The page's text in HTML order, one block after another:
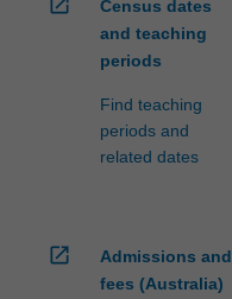
Census dates
and teaching
periods
Find teaching
periods and
related dates
open_in_new
Admissions and
fees (Australia)